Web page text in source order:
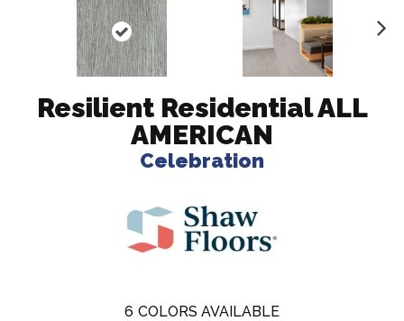
Resilient Residential ALL
AMERICAN
Celebration
6 COLORS AVAILABLE